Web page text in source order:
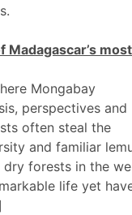
Madagascar’s most
Mongabay
perspectives and
often steal the
and familiar
dry forests in the
life yet